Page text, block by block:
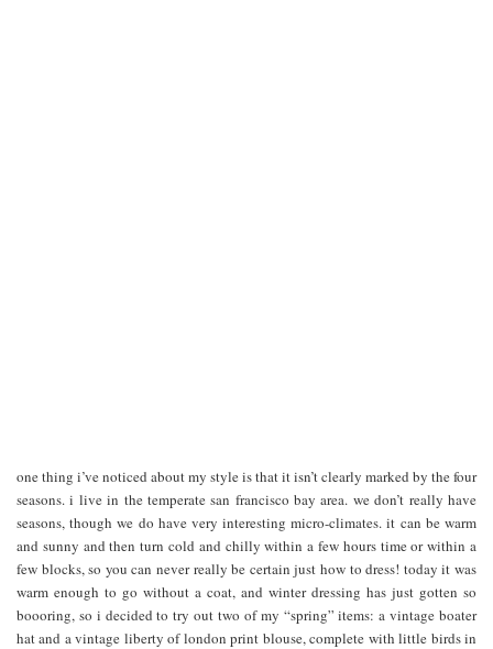
one thing i’ve noticed about my style is that it isn’t clearly marked by the four
seasons. i live in the temperate san francisco bay area. we don’t really have
seasons, though we do have very interesting micro-climates. it can be warm
and sunny and then turn cold and chilly within a few hours time or within a
few blocks, so you can never really be certain just how to dress! today it was
warm enough to go without a coat, and winter dressing has just gotten so
boooring, so i decided to try out two of my “spring” items: a vintage boater
hat and a vintage liberty of london print blouse, complete with little birds in